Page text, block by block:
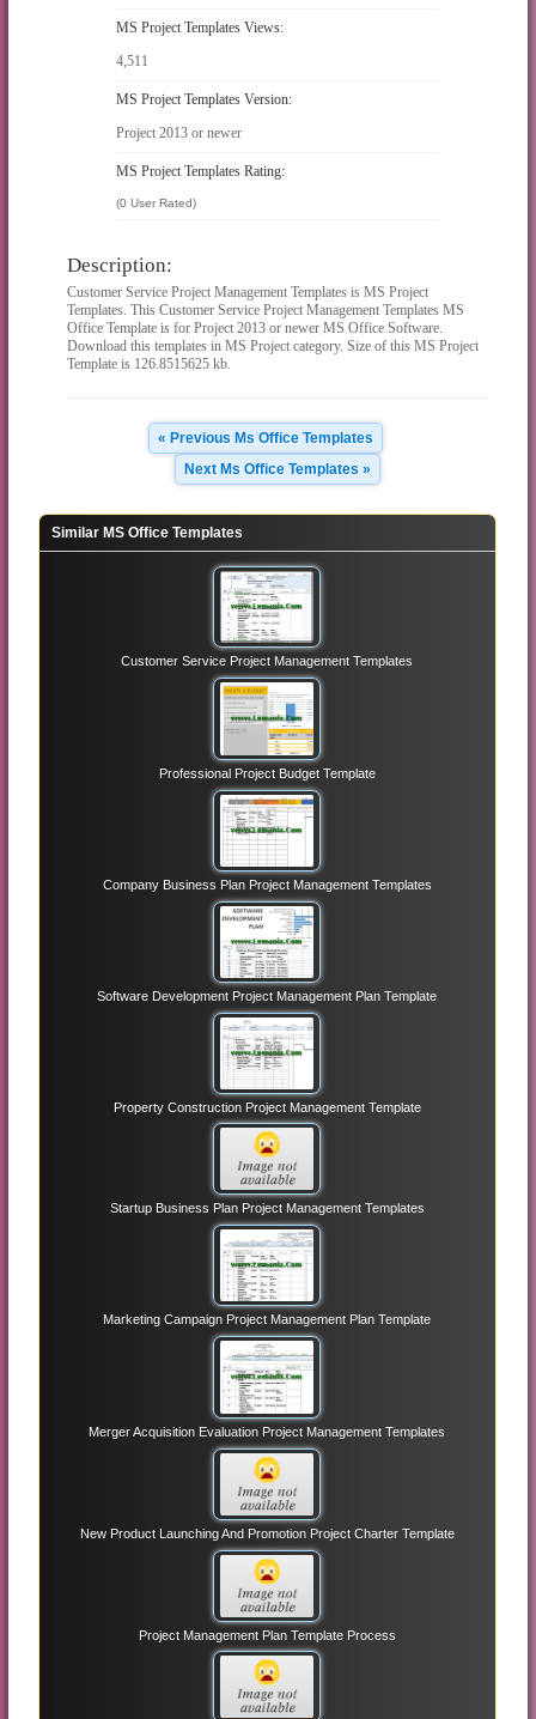
MS Project Templates Views:
4,511
MS Project Templates Version:
Project 2013 or newer
MS Project Templates Rating:
(0 User Rated)
Description:
Customer Service Project Management Templates is MS Project
Templates. This Customer Service Project Management Templates MS
Office Template is for Project 2013 or newer MS Office Software.
Download this templates in MS Project category. Size of this MS Project
Template is 126.8515625 kb.
« Previous Ms Office Templates
Next Ms Office Templates »
Similar MS Office Templates
Customer Service Project Management Templates
Professional Project Budget Template
Company Business Plan Project Management Templates
Software Development Project Management Plan Template
Property Construction Project Management Template
Startup Business Plan Project Management Templates
Marketing Campaign Project Management Plan Template
Merger Acquisition Evaluation Project Management Templates
New Product Launching And Promotion Project Charter Template
Project Management Plan Template Process